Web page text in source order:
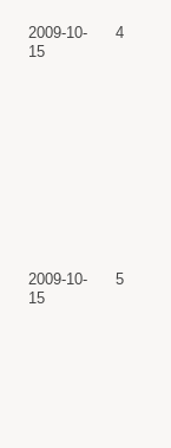
2009-10-
15
4
2009-10-
15
5